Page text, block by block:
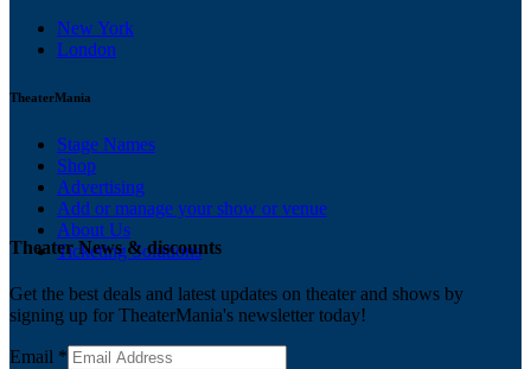
New York
London
TheaterMania
Stage Names
Shop
Advertising
Add or manage your show or venue
About Us
Ticketing Solutions
Theater News & discounts
Get the best deals and latest updates on theater and shows by
signing up for TheaterMania's newsletter today!
Email *